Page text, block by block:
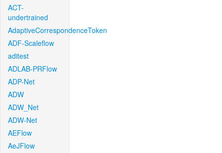
ACT-
undertrained
AdaptiveCorrespondenceToken
ADF-Scaleflow
aditest
ADLAB-PRFlow
ADP-Net
ADW
ADW_Net
ADW-Net
AEFlow
AeJFlow